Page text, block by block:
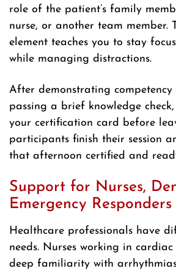
role of the patient’s family
nurse, or another team member.
element teaches you to stay
while managing distractions.
After demonstrating
passing a brief knowledge check,
your certification card before
participants finish their session
that afternoon certified and
Support for Nurses,
Emergency Responders
Healthcare professionals have
needs. Nurses working in
deep familiarity with